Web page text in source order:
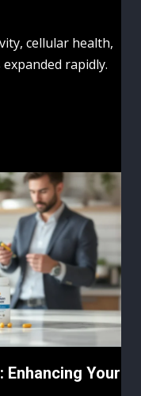
cellular health,
rapidly.
Enhancing Your